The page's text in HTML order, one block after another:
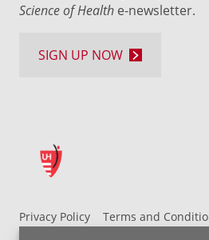
Privacy Policy
Terms and
Science of Health e-newsletter.
SIGN UP NOW